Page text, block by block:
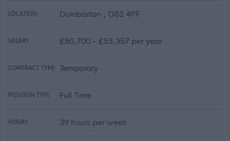
LOCATION: Dumbarton , G82 4PF
SALARY: £50,700 - £53,357 per year
CONTRACT TYPE: Temporary
POSITION TYPE: Full Time
HOURS: 39 hours per week